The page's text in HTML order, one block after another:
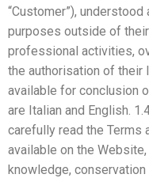
“Customer”),
purposes outside of
professional activities,
the authorisation of their
available for conclusion
are Italian and English.
carefully read the Terms
available on the
knowledge,